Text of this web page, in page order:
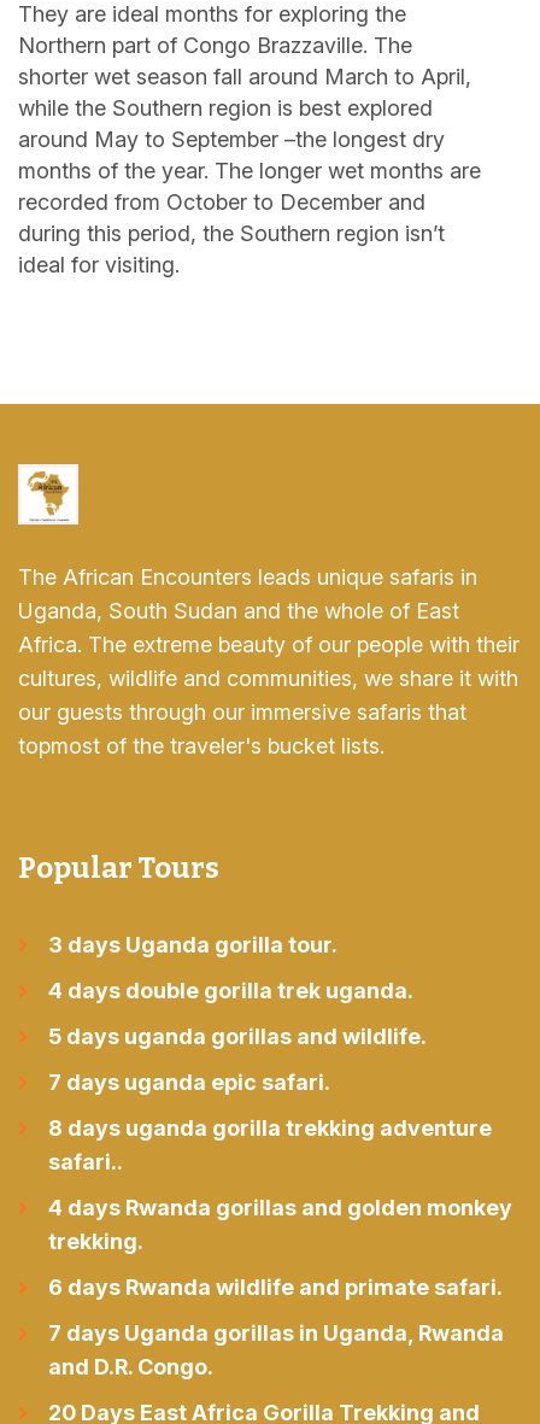
They are ideal months for exploring the
Northern part of Congo Brazzaville. The
shorter wet season fall around March to April,
while the Southern region is best explored
around May to September –the longest dry
months of the year. The longer wet months are
recorded from October to December and
during this period, the Southern region isn’t
ideal for visiting.
The African Encounters leads unique safaris in
Uganda, South Sudan and the whole of East
Africa. The extreme beauty of our people with their
cultures, wildlife and communities, we share it with
our guests through our immersive safaris that
topmost of the traveler's bucket lists.
Popular Tours
3 days Uganda gorilla tour.
4 days double gorilla trek uganda.
5 days uganda gorillas and wildlife.
7 days uganda epic safari.
8 days uganda gorilla trekking adventure
safari..
4 days Rwanda gorillas and golden monkey
trekking.
6 days Rwanda wildlife and primate safari.
7 days Uganda gorillas in Uganda, Rwanda
and D.R. Congo.
20 Days East Africa Gorilla Trekking and